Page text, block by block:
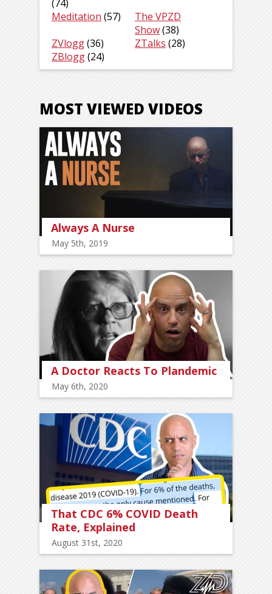
(74)
Meditation (57)
The VPZD
Show(38)
ZVlogg(36) ZTalks (28)
ZBlogg(24)
MOST VIEWED VIDEOS
Always A Nurse
May 5th, 2019
A Doctor Reacts To Plandemic
May 6th, 2020
That CDC 6% COVID Death
Rate, Explained
August 31st, 2020